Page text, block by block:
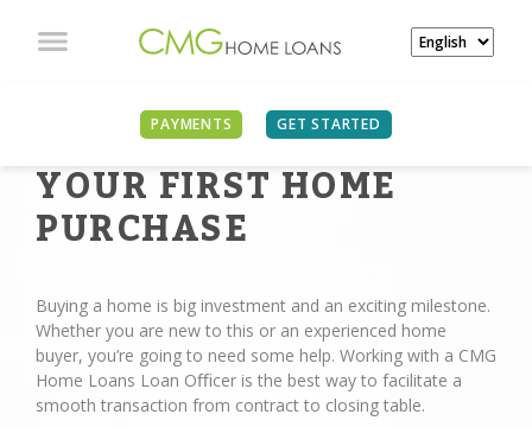
PAYMENTS GET STARTED
YOUR FIRST HOME
PURCHASE
Buying a home is big investment and an exciting milestone.
Whether you are new to this or an experienced home
buyer, you’re going to need some help. Working with a CMG
Home Loans Loan Oﬃcer is the best way to facilitate a
smooth transaction from contract to closing table.